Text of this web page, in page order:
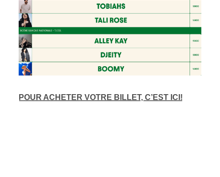
POUR ACHETER VOTRE BILLET, C’EST ICI!